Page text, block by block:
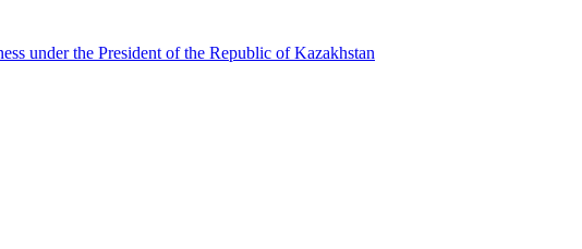
under the President of the Republic of Kazakhstan